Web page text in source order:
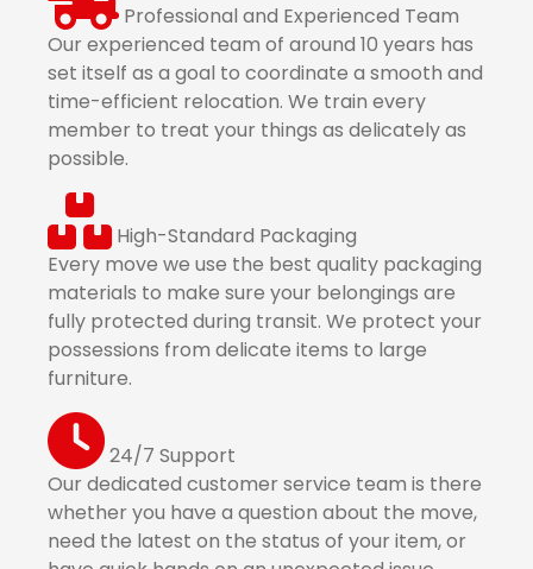
Professional and Experienced Team
Our experienced team of around 10 years has
set itself as a goal to coordinate a smooth and
time-efficient relocation. We train every
member to treat your things as delicately as
possible.
High-Standard Packaging
Every move we use the best quality packaging
materials to make sure your belongings are
fully protected during transit. We protect your
possessions from delicate items to large
furniture.
24/7 Support
Our dedicated customer service team is there
whether you have a question about the move,
need the latest on the status of your item, or